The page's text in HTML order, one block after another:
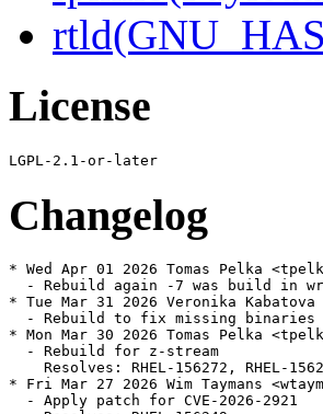
License
Changelog
* Wed Apr 01 2026 Tomas Pelka
- Rebuild again -7 was build in
* Tue Mar 31 2026 Veronika
- Rebuild to fix missing
* Mon Mar 30 2026 Tomas Pelka
  - Rebuild for z-stream
Resolves: RHEL-156272, RHEL-
* Fri Mar 27 2026 Wim Taymans
  - Apply patch for CVE-2026-2921